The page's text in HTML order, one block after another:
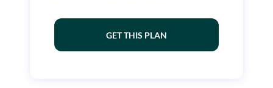
GET THIS PLAN